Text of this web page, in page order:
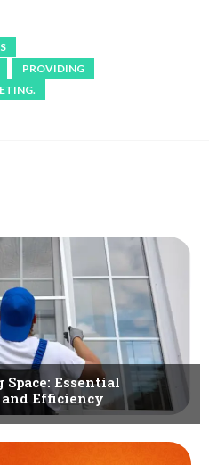
PROVIDING
Essential
Efficiency